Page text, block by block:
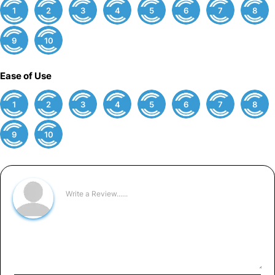
1 2 3 4 5 6 7 8
9 10
Ease of Use
1 2 3 4 5 6 7 8
9 10